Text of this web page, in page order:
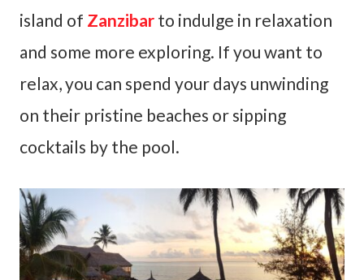
island of Zanzibar to indulge in relaxation
and some more exploring. If you want to
relax, you can spend your days unwinding
on their pristine beaches or sipping
cocktails by the pool.